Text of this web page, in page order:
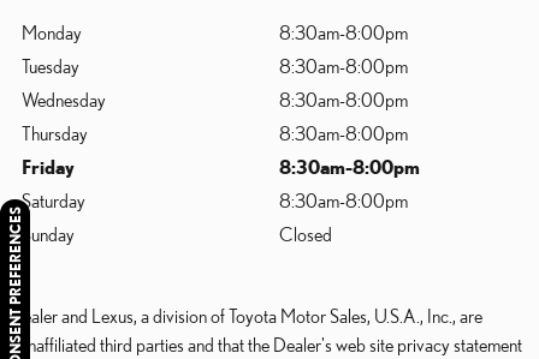
Monday
8:30am-8:00pm
Tuesday
8:30am-8:00pm
Wednesday
8:30am-8:00pm
Thursday
8:30am-8:00pm
Friday
8:30am-8:00pm
Saturday
8:30am-8:00pm
Sunday
Closed
Dealer and Lexus, a division of Toyota Motor Sales, U.S.A., Inc., are
nonaffiliated third parties and that the Dealer's web site privacy statement
CONSENT PREFERENCES